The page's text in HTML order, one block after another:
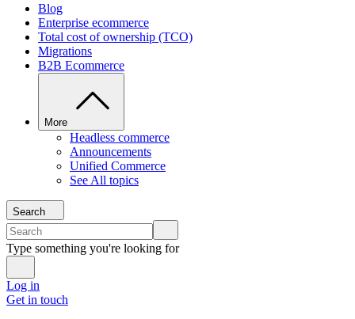
Blog
Enterprise ecommerce
Total cost of ownership (TCO)
Migrations
B2B Ecommerce
More
Headless commerce
Announcements
Unified Commerce
See All topics
Search
Type something you're looking for
Log in
Get in touch